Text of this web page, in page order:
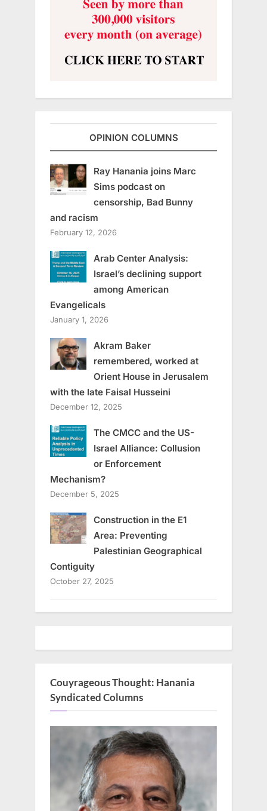
OPINION COLUMNS
Ray Hanania joins Marc
Sims podcast on
censorship, Bad Bunny
and racism
February 12, 2026
Arab Center Analysis:
Israel’s declining support
among American
Evangelicals
January 1, 2026
Akram Baker
remembered, worked at
Orient House in Jerusalem
with the late Faisal Husseini
December 12, 2025
The CMCC and the US-
Israel Alliance: Collusion
or Enforcement
Mechanism?
December 5, 2025
Construction in the E1
Area: Preventing
Palestinian Geographical
Contiguity
October 27, 2025
Couyrageous Thought: Hanania
Syndicated Columns